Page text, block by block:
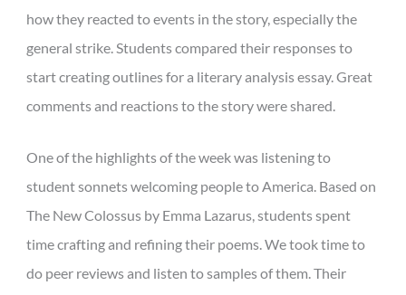
how they reacted to events in the story, especially the
general strike. Students compared their responses to
start creating outlines for a literary analysis essay. Great
comments and reactions to the story were shared.
One of the highlights of the week was listening to
student sonnets welcoming people to America. Based on
The New Colossus by Emma Lazarus, students spent
time crafting and refining their poems. We took time to
do peer reviews and listen to samples of them. Their